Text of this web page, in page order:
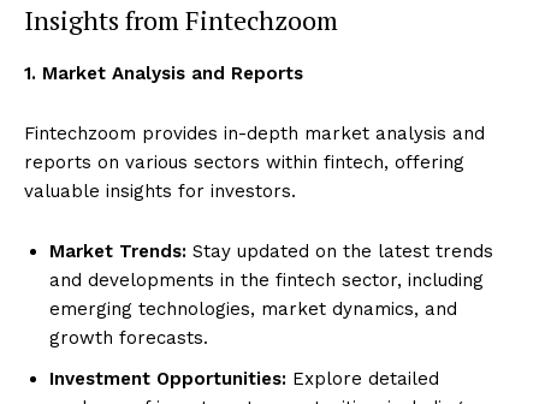
Insights from Fintechzoom
1. Market Analysis and Reports
Fintechzoom provides in-depth market analysis and
reports on various sectors within fintech, offering
valuable insights for investors.
Market Trends: Stay updated on the latest trends
and developments in the fintech sector, including
emerging technologies, market dynamics, and
growth forecasts.
Investment Opportunities: Explore detailed